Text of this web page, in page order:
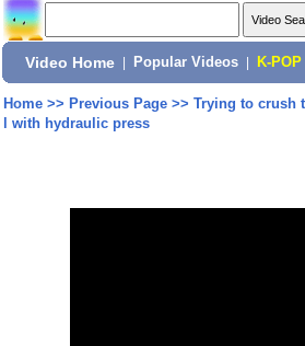
Video Home Popular Videos K-POP
Home>> Previous Page>> Trying to crush
l with hydraulic press